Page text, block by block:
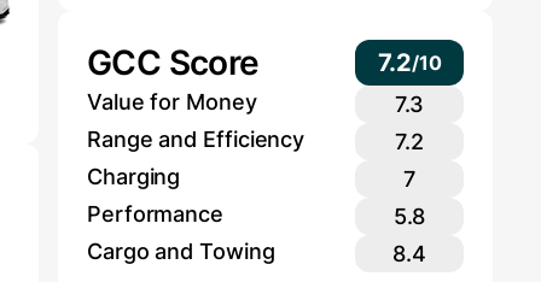
GCC Score 7.2/10
Value for Money
7.3
Range and Efficiency
7.2
Charging
7
Performance
5.8
Cargo and Towing
8.4